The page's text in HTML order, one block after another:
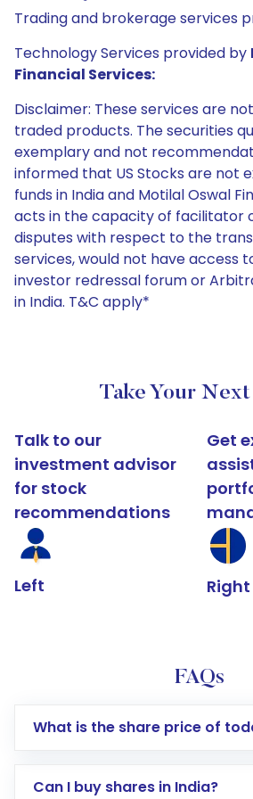
Trading and brokerage services
Technology Services provided by
Financial Services:
Disclaimer: These services are
traded products. The securities
exemplary and not
informed that US Stocks are not
funds in India and Motilal Oswal
acts in the capacity of facilitator
disputes with respect to the
services, would not have access
investor redressal forum or
in India. T&C apply*
Take Your
Talk to our
investment advisor
for stock
recommendations
Left
Get
Right
FAQs
What is the share price of
Can I buy shares in India?